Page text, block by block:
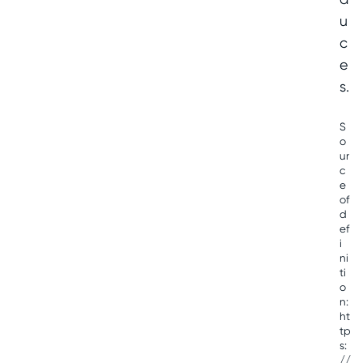
u
c
e
s.
S
o
ur
c
e
of
d
ef
i
ni
ti
o
n:
ht
tp
s:
//